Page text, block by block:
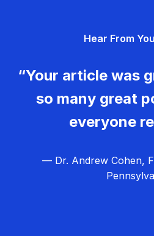
Hear From
“Your article was
so many great
everyone
— Dr. Andrew Cohen,